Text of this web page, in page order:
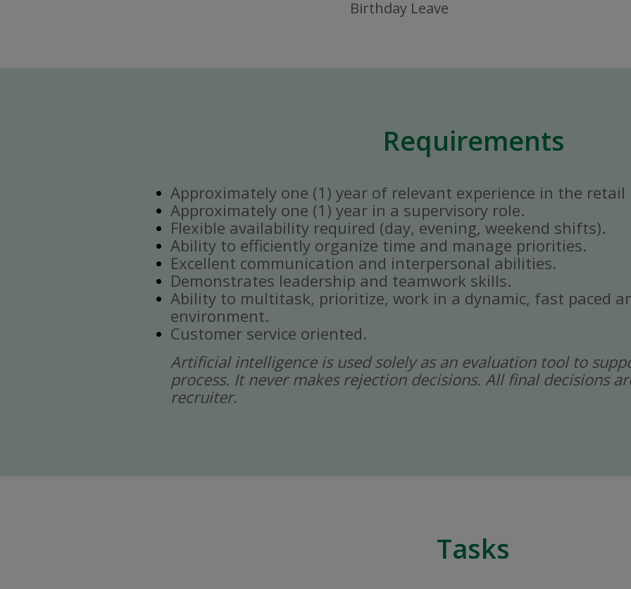
Birthday Leave
Requirements
Approximately one (1) year of relevant experience in the
Approximately one (1) year in a supervisory role.
Flexible availability required (day, evening, weekend shifts).
Ability to efficiently organize time and manage priorities.
Excellent communication and interpersonal abilities.
Demonstrates leadership and teamwork skills.
Ability to multitask, prioritize, work in a dynamic, fast paced
environment.
Customer service oriented.
Artificial intelligence is used solely as an evaluation tool to
process. It never makes rejection decisions. All final decisions
recruiter.
Tasks